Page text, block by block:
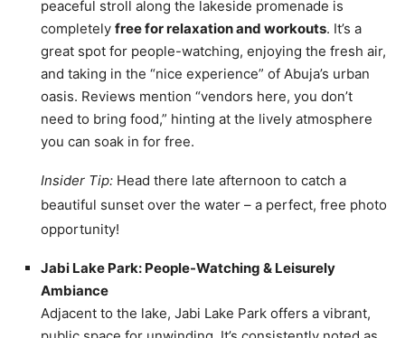
peaceful stroll along the lakeside promenade is
completely free for relaxation and workouts. It’s a
great spot for people-watching, enjoying the fresh air,
and taking in the “nice experience” of Abuja’s urban
oasis. Reviews mention “vendors here, you don’t
need to bring food,” hinting at the lively atmosphere
you can soak in for free.
Insider Tip: Head there late afternoon to catch a
beautiful sunset over the water – a perfect, free photo
opportunity!
Jabi Lake Park: People-Watching & Leisurely
Ambiance
Adjacent to the lake, Jabi Lake Park offers a vibrant,